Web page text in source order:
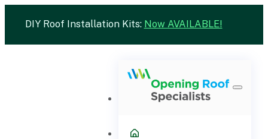
DIY Roof Installation Kits: Now AVAILABLE!